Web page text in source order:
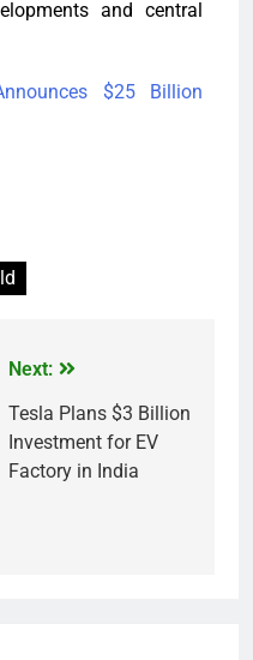
and central
$25 Billion
Next:
Tesla Plans $3 Billion
Investment for EV
Factory in India